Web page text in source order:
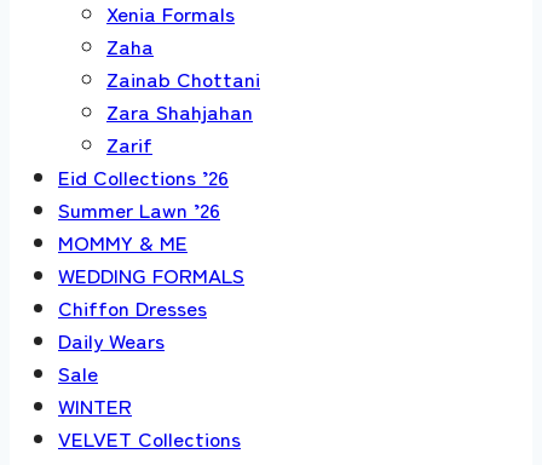
Xenia Formals
Zaha
Zainab Chottani
Zara Shahjahan
Zarif
Eid Collections ’26
Summer Lawn ’26
MOMMY & ME
WEDDING FORMALS
Chiffon Dresses
Daily Wears
Sale
WINTER
VELVET Collections